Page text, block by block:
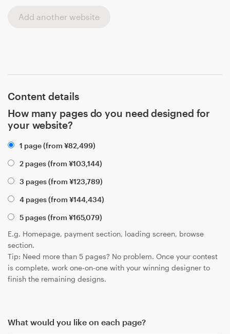
Add another website
Content details
How many pages do you need designed for
your website?
1 page (from ¥82,499)
2 pages (from ¥103,144)
3 pages (from ¥123,789)
4 pages (from ¥144,434)
5 pages (from ¥165,079)
E.g. Homepage, payment section, loading screen, browse
section.
Tip: Need more than 5 pages? No problem. Once your contest
is complete, work one-on-one with your winning designer to
finish the remaining designs.
What would you like on each page?